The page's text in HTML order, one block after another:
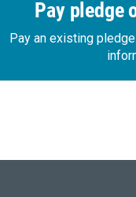
Pay pledge
Pay an existing